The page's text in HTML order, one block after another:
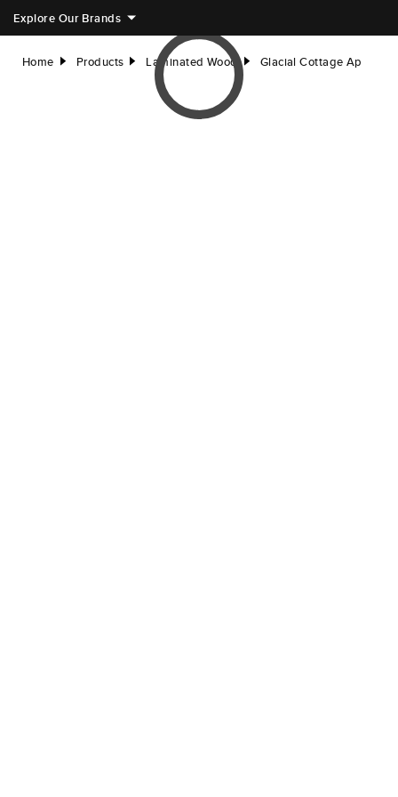
Explore Our Brands
Home right Products right Laminated Wood right Glacial Cottage Ap